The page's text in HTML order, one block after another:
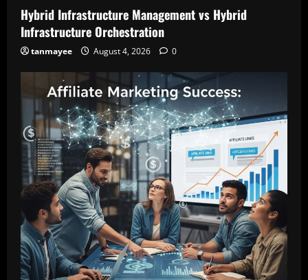
Hybrid Infrastructure Management vs Hybrid
Infrastructure Orchestration
tanmayee August 4, 2026 0